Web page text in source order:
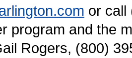
or call
program and the
Rogers, (800)